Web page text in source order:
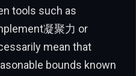
tools such as
凝聚力 or
mean that
bounds known